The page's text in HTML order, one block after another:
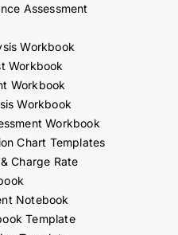
Assessment
Workbook
Workbook
Workbook
Workbook
Workbook
Chart Templates
Charge Rate
Notebook
Template